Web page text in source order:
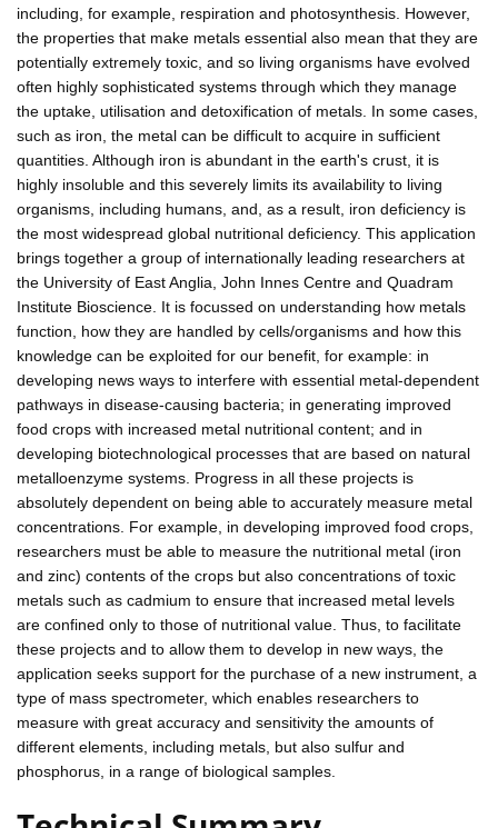
including, for example, respiration and photosynthesis. However,
the properties that make metals essential also mean that they are
potentially extremely toxic, and so living organisms have evolved
often highly sophisticated systems through which they manage
the uptake, utilisation and detoxification of metals. In some cases,
such as iron, the metal can be difficult to acquire in sufficient
quantities. Although iron is abundant in the earth's crust, it is
highly insoluble and this severely limits its availability to living
organisms, including humans, and, as a result, iron deficiency is
the most widespread global nutritional deficiency. This application
brings together a group of internationally leading researchers at
the University of East Anglia, John Innes Centre and Quadram
Institute Bioscience. It is focussed on understanding how metals
function, how they are handled by cells/organisms and how this
knowledge can be exploited for our benefit, for example: in
developing news ways to interfere with essential metal-dependent
pathways in disease-causing bacteria; in generating improved
food crops with increased metal nutritional content; and in
developing biotechnological processes that are based on natural
metalloenzyme systems. Progress in all these projects is
absolutely dependent on being able to accurately measure metal
concentrations. For example, in developing improved food crops,
researchers must be able to measure the nutritional metal (iron
and zinc) contents of the crops but also concentrations of toxic
metals such as cadmium to ensure that increased metal levels
are confined only to those of nutritional value. Thus, to facilitate
these projects and to allow them to develop in new ways, the
application seeks support for the purchase of a new instrument, a
type of mass spectrometer, which enables researchers to
measure with great accuracy and sensitivity the amounts of
different elements, including metals, but also sulfur and
phosphorus, in a range of biological samples.